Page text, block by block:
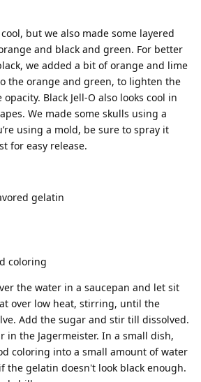
but we also made some layered
and black and green. For better
we added a bit of orange and lime
the orange and green, to lighten the
Black Jell-O also looks cool in
We made some skulls using a
using a mold, be sure to spray it
for easy release.
gelatin
coloring
the water in a saucepan and let sit
over low heat, stirring, until the
Add the sugar and stir till dissolved.
in the Jagermeister. In a small dish,
coloring into a small amount of water
the gelatin doesn't look black enough.